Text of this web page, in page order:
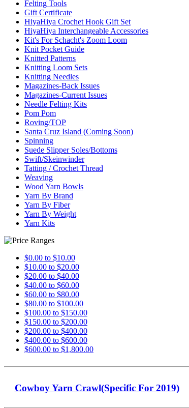
Felting Tools
Gift Certificate
HiyaHiya Crochet Hook Gift Set
HiyaHiya Interchangeable Accessories
Kit's For Schacht's Zoom Loom
Knit Pocket Guide
Knitted Patterns
Knitting Loom Sets
Knitting Needles
Magazines-Back Issues
Magazines-Current Issues
Needle Felting Kits
Pom Pom
Roving/TOP
Santa Cruz Island (Coming Soon)
Spinning
Suede Slipper Soles/Bottoms
Swift/Skeinwinder
Tatting / Crochet Thread
Weaving
Wood Yarn Bowls
Yarn By Brand
Yarn By Fiber
Yarn By Weight
Yarn Kits
$0.00 to $10.00
$10.00 to $20.00
$20.00 to $40.00
$40.00 to $60.00
$60.00 to $80.00
$80.00 to $100.00
$100.00 to $150.00
$150.00 to $200.00
$200.00 to $400.00
$400.00 to $600.00
$600.00 to $1,800.00
Cowboy Yarn Crawl(Specific For 2019)